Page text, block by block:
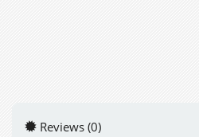
Reviews (0)